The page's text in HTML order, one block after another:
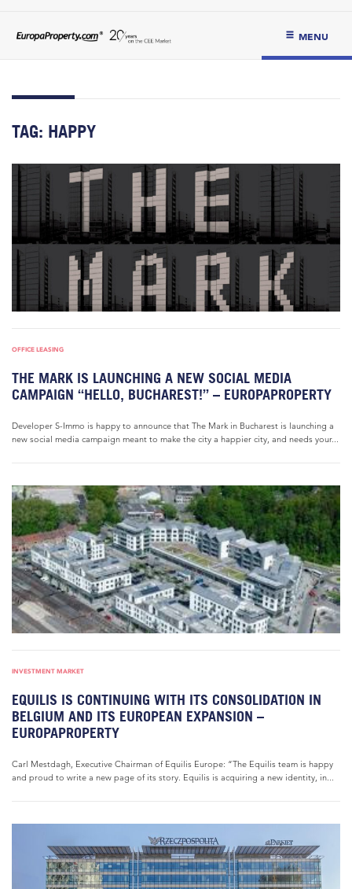
MENU
TAG: HAPPY
OFFICE LEASING
THE MARK IS LAUNCHING A NEW SOCIAL MEDIA
CAMPAIGN “HELLO, BUCHAREST!” – EUROPAPROPERTY
Developer S-Immo is happy to announce that The Mark in Bucharest is launching a
new social media campaign meant to make the city a happier city, and needs your...
INVESTMENT MARKET
EQUILIS IS CONTINUING WITH ITS CONSOLIDATION IN
BELGIUM AND ITS EUROPEAN EXPANSION –
EUROPAPROPERTY
Carl Mestdagh, Executive Chairman of Equilis Europe: “The Equilis team is happy
and proud to write a new page of its story. Equilis is acquiring a new identity, in...